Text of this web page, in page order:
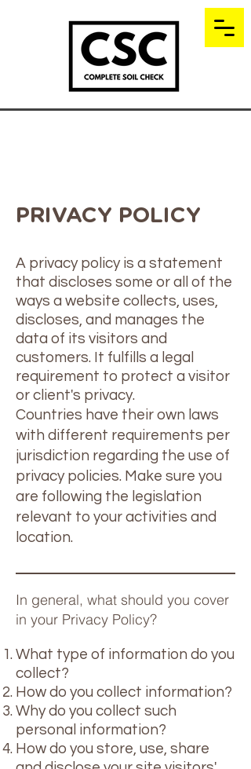
PRIVACY POLICY
A privacy policy is a statement
that discloses some or all of the
ways a website collects, uses,
discloses, and manages the
data of its visitors and
customers. It fulfills a legal
requirement to protect a visitor
or client's privacy.
Countries have their own laws
with different requirements per
jurisdiction regarding the use of
privacy policies. Make sure you
are following the legislation
relevant to your activities and
location.
In general, what should you cover
in your Privacy Policy?
What type of information do you
collect?
How do you collect information?
Why do you collect such
personal information?
How do you store, use, share